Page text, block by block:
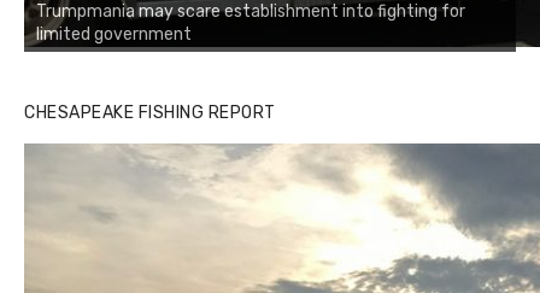
Trumpmania may scare establishment into fighting for
limited government
CHESAPEAKE FISHING REPORT